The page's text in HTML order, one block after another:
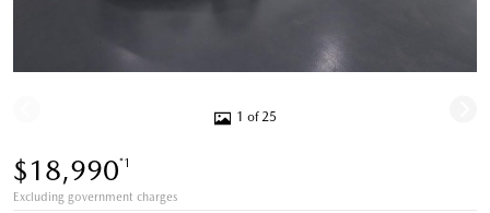
1 of 25
$18,990*1
Excluding government charges